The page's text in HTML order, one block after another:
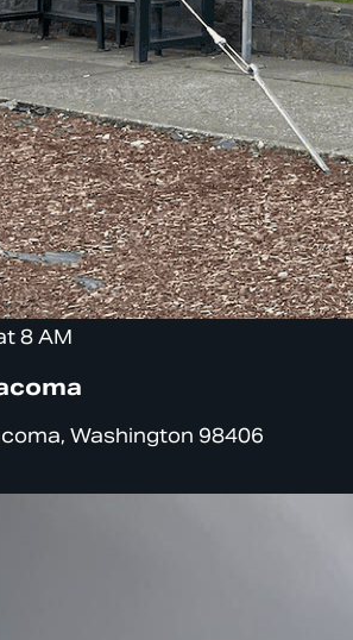
8 AM
Washington 98406